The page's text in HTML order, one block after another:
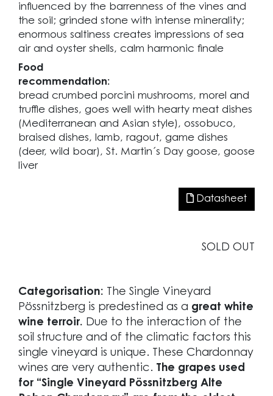
influenced by the barrenness of the vines and
the soil; grinded stone with intense minerality;
enormous saltiness creates impressions of sea
air and oyster shells, calm harmonic finale
Food
recommendation:
bread crumbed porcini mushrooms, morel and
truffle dishes, goes well with hearty meat dishes
(Mediterranean and Asian style), ossobuco,
braised dishes, lamb, ragout, game dishes
(deer, wild boar), St. Martin´s Day goose, goose
liver
Datasheet
SOLD OUT
Categorisation: The Single Vineyard
Pössnitzberg is predestined as a great white
wine terroir. Due to the interaction of the
soil structure and of the climatic factors this
single vineyard is unique. These Chardonnay
wines are very authentic. The grapes used
for “Single Vineyard Pössnitzberg Alte